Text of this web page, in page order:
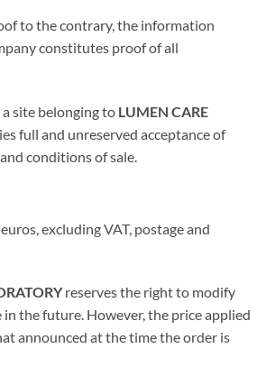
to the contrary, the information
constitutes proof of all
site belonging to LUMEN CARE
full and unreserved acceptance of
conditions of sale.
excluding VAT, postage and
reserves the right to modify
in the future. However, the price applied
announced at the time the order is